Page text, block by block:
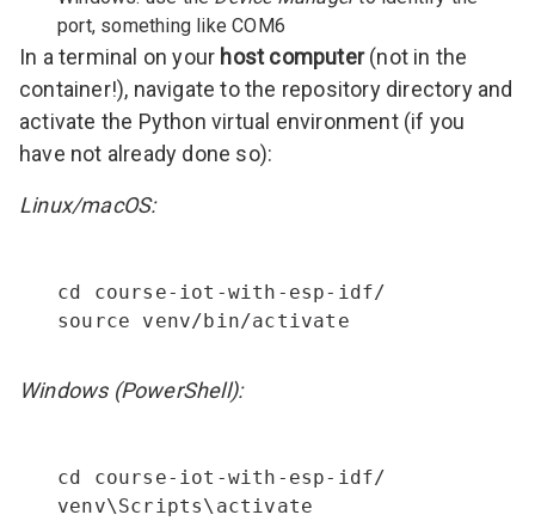
port, something like COM6
In a terminal on your host computer(not in the
container!), navigate to the repository directory and
activate the Python virtual environment (if you
have not already done so):
Linux/macOS:
cd course-iot-with-esp-idf/
source venv/bin/activate
Windows (PowerShell):
cd course-iot-with-esp-idf/
venv\Scripts\activate